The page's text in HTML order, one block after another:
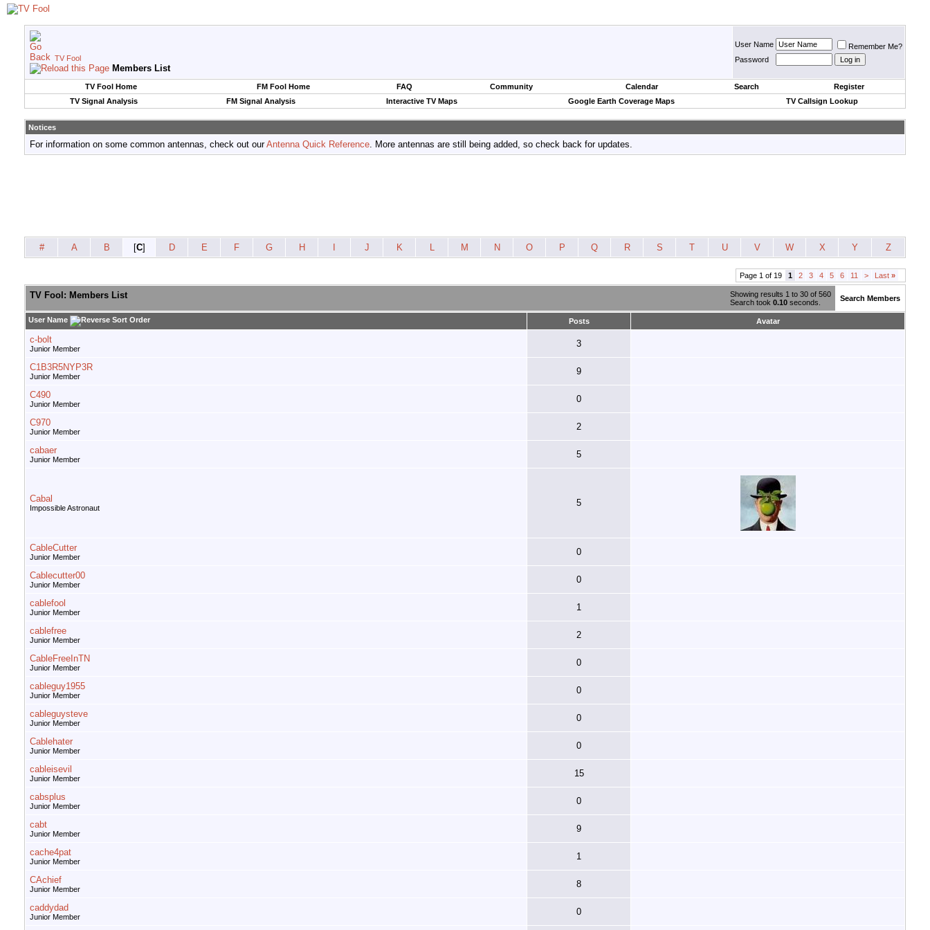
TV Fool
Members List
User Name
Remember Me?
Password
TV Fool Home FM Fool Home FAQ Community Calendar Search
Register
TV Signal Analysis
FM Signal Analysis Interactive TV Maps Google Earth Coverage Maps TV Callsign Lookup
Notices
For information on some common antennas, check out ourAntenna Quick Reference. More antennas are still being added, so check back for updates.
# A B [C] D E F G H J K L M N O P Q R S T U V W X Y Z
Page 1 of 19 1 2 3 4 5 6 11 > Last »
Showing results 1 to 30 of 560
Search took 0.10 seconds.
TV Fool: Members List Search Members
User Name Posts Avatar
c-bolt
Junior Member 3
C1B3R5NYP3R
Junior Member 9
C490
Junior Member 0
C970
Junior Member 2
cabaer
Junior Member 5
Cabal
Impossible Astronaut 5
CableCutter
Junior Member 0
Cablecutter00
Junior Member 0
cablefool
Junior Member 1
cablefree
Junior Member 2
CableFreeInTN
Junior Member 0
cableguy1955
Junior Member 0
cableguysteve
Junior Member 0
Cablehater
Junior Member 0
cableisevil
Junior Member 15
cabsplus
Junior Member 0
cabt
Junior Member 9
cache4pat
Junior Member 1
CAchief
Junior Member 8
caddydad
Junior Member 0